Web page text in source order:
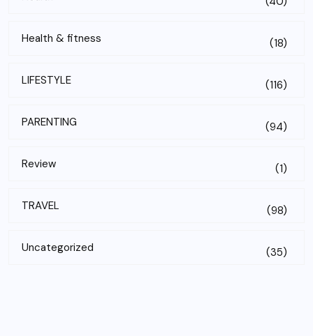
Health & fitness (18)
LIFESTYLE (116)
PARENTING (94)
Review (1)
TRAVEL (98)
Uncategorized (35)